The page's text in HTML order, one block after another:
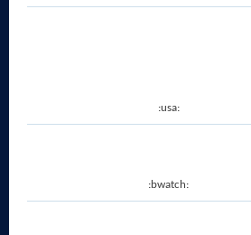
:usa:
:bwatch: